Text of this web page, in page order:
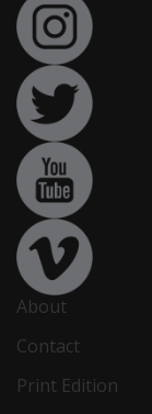
About
Contact
Print Edition